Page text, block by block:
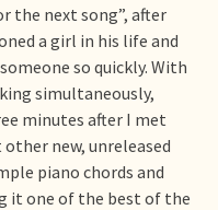
the next song”, after
a girl in his life and
so quickly. With
simultaneously,
minutes after I met
other new, unreleased
piano chords and
it one of the best of the